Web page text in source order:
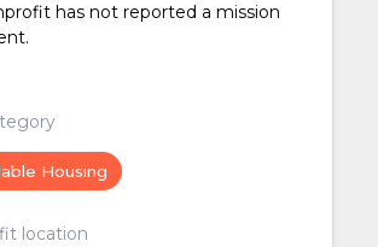
has not reported a mission
Housing
location